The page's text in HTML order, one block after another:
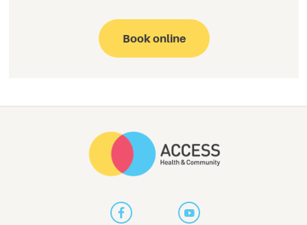
Book online